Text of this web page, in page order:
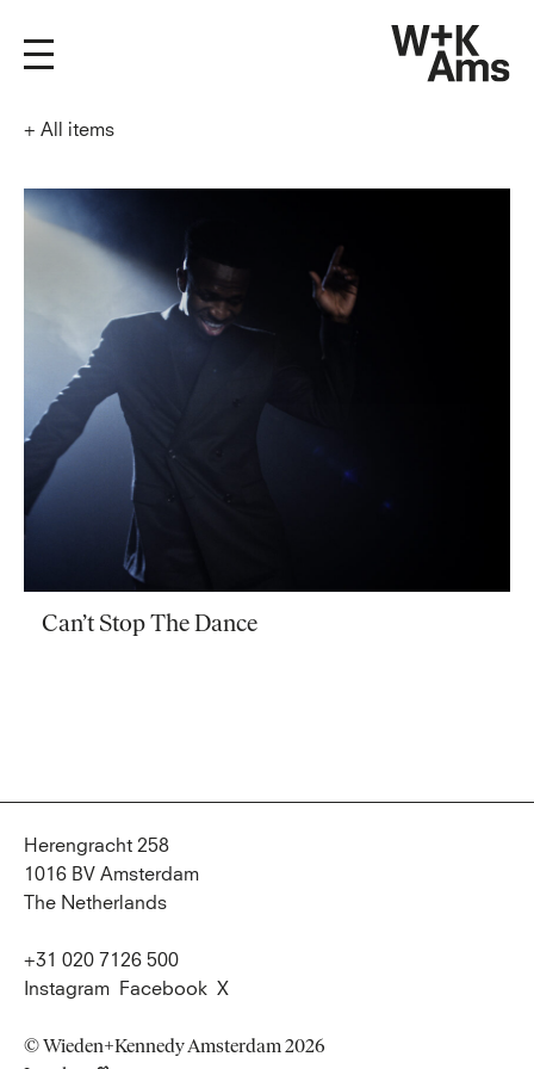
+ All items
Can’t Stop The Dance
Herengracht 258
1016 BV Amsterdam
The Netherlands
+31 020 7126 500
Instagram
Facebook X
© Wieden+Kennedy Amsterdam 2026